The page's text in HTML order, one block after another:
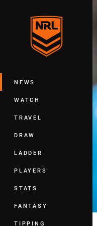
Main
NEWS
WATCH
TRAVEL
DRAW
LADDER
PLAYERS
STATS
FANTASY
TIPPING